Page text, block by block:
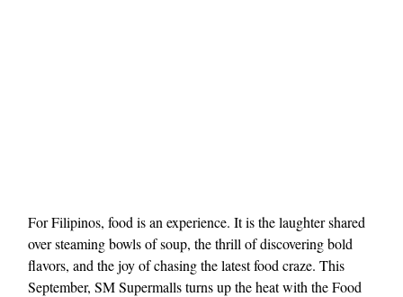
For Filipinos, food is an experience. It is the laughter shared
over steaming bowls of soup, the thrill of discovering bold
flavors, and the joy of chasing the latest food craze. This
September, SM Supermalls turns up the heat with the Food